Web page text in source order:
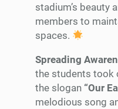
stadium’s beauty
members to
spaces.
Spreading
the students took
the slogan “Our
melodious song